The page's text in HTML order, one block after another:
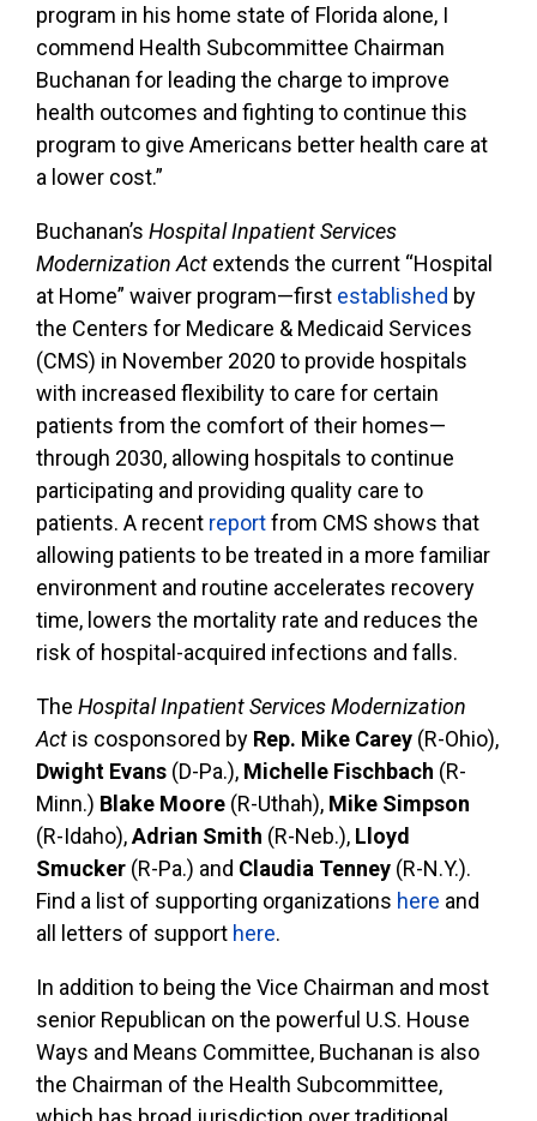
program in his home state of Florida alone, I
commend Health Subcommittee Chairman
Buchanan for leading the charge to improve
health outcomes and fighting to continue this
program to give Americans better health care at
a lower cost.”
Buchanan’s Hospital Inpatient Services
Modernization Act extends the current “Hospital
at Home” waiver program—first established by
the Centers for Medicare & Medicaid Services
(CMS) in November 2020 to provide hospitals
with increased flexibility to care for certain
patients from the comfort of their homes—
through 2030, allowing hospitals to continue
participating and providing quality care to
patients. A recent reportfrom CMS shows that
allowing patients to be treated in a more familiar
environment and routine accelerates recovery
time, lowers the mortality rate and reduces the
risk of hospital-acquired infections and falls.
The Hospital Inpatient Services Modernization
Act is cosponsored by Rep. Mike Carey (R-Ohio),
Dwight Evans (D-Pa.), Michelle Fischbach (R-
Minn.) Blake Moore (R-Uthah), Mike Simpson
(R-Idaho),Adrian Smith (R-Neb.), Lloyd
Smucker (R-Pa.) and Claudia Tenney (R-N.Y.).
Find a list of supporting organizations here and
all letters of support here.
In addition to being the Vice Chairman and most
senior Republican on the powerful U.S. House
Ways and Means Committee, Buchanan is also
the Chairman of the Health Subcommittee,